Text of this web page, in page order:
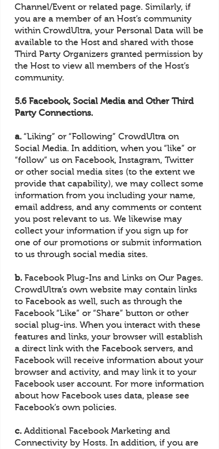
Channel/Event or related page. Similarly, if
you are a member of an Host’s community
within CrowdUltra, your Personal Data will be
available to the Host and shared with those
Third Party Organizers granted permission by
the Host to view all members of the Host’s
community.
5.6 Facebook, Social Media and Other Third
Party Connections.
a. “Liking” or “Following” CrowdUltra on
Social Media. In addition, when you “like” or
“follow” us on Facebook, Instagram, Twitter
or other social media sites (to the extent we
provide that capability), we may collect some
information from you including your name,
email address, and any comments or content
you post relevant to us. We likewise may
collect your information if you sign up for
one of our promotions or submit information
to us through social media sites.
b. Facebook Plug-Ins and Links on Our Pages.
CrowdUltra’s own website may contain links
to Facebook as well, such as through the
Facebook “Like” or “Share” button or other
social plug-ins. When you interact with these
features and links, your browser will establish
a direct link with the Facebook servers, and
Facebook will receive information about your
browser and activity, and may link it to your
Facebook user account. For more information
about how Facebook uses data, please see
Facebook’s own policies.
c. Additional Facebook Marketing and
Connectivity by Hosts. In addition, if you are